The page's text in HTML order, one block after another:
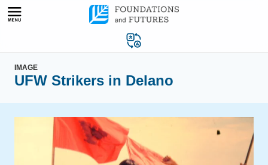
Skip
IMAGE
UFW Strikers in Delano